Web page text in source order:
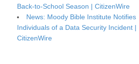
Back-to-School Season | CitizenWire
News: Moody Bible Institute Notifies
Individuals of a Data Security Incident |
CitizenWire